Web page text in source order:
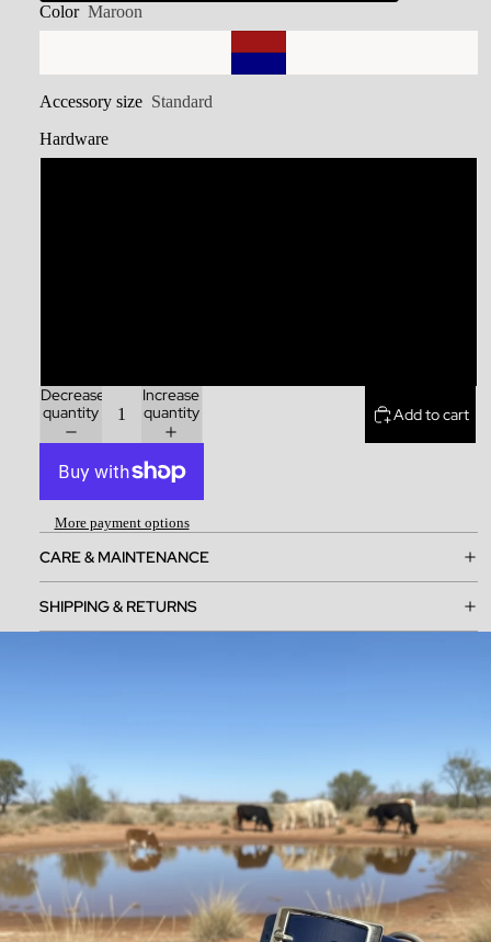
Color Maroon
Accessory size Standard
Hardware
Decrease
quantity
Increase
quantity
Add to cart
More payment options
CARE & MAINTENANCE
SHIPPING & RETURNS